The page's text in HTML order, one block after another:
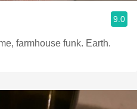
9.0
farmhouse funk. Earth.